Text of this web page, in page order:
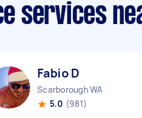
services
Fabio D
Scarborough WA
5.0 (981)